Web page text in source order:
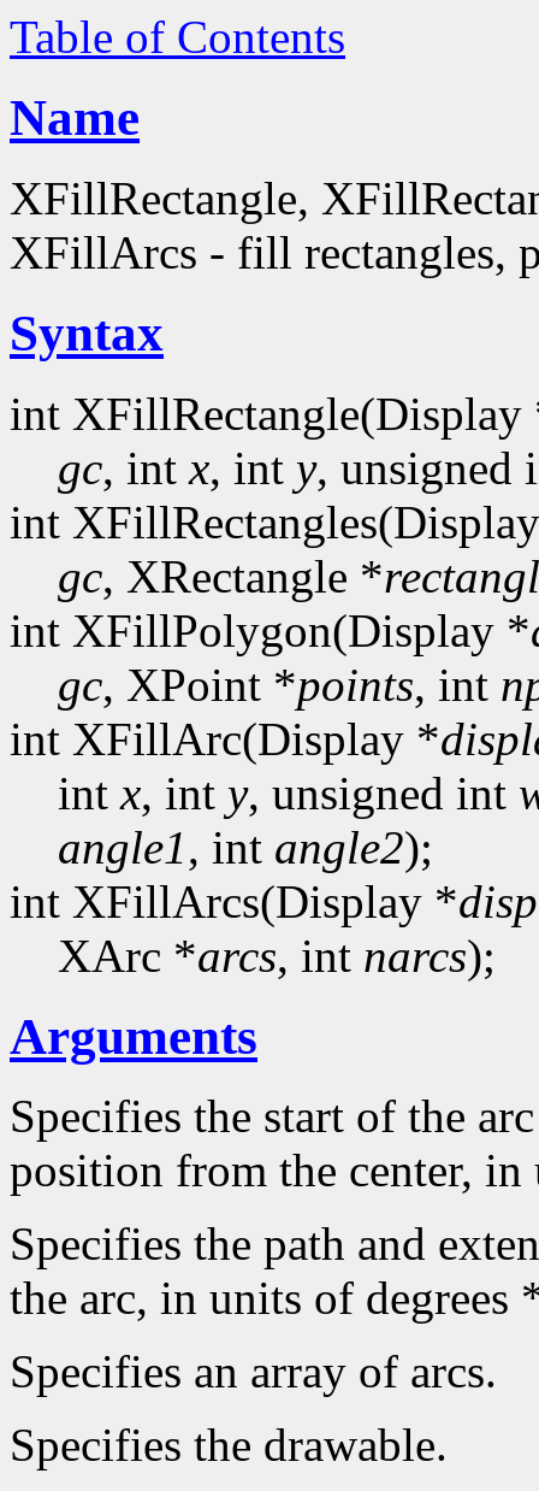
Table of Contents
Name
XFillRectangle,
XFillArcs - fill rectangles,
Syntax
int XFillRectangle(Display
gc, intx, int y, unsigned
int
gc, XRectangle *
int XFillPolygon(Display *
gc, XPoint *points, int
int XFillArc(Display *
intx, int y, unsigned int
angle1, int angle2);
int XFillArcs(Display *
XArc *arcs, int narcs);
Arguments
Specifies the start of the
position from the center,
Specifies the path and
the arc, in units of degrees
Specifies an array of arcs.
Specifies the drawable.